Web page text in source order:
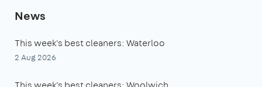
News
This week's best cleaners: Waterloo
2 Aug 2026